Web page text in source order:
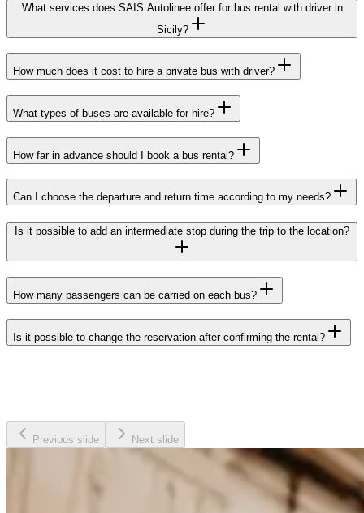
What services does SAIS Autolinee offer for bus rental with driver in
Sicily?
How much does it cost to hire a private bus with driver?
What types of buses are available for hire?
How far in advance should I book a bus rental?
Can I choose the departure and return time according to my needs?
Is it possible to add an intermediate stop during the trip to the location?
How many passengers can be carried on each bus?
Is it possible to change the reservation after confirming the rental?
Previous slide Next slide